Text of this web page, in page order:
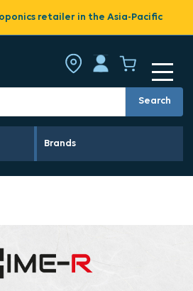
retailer in the Asia-Pacific
Search
Brands